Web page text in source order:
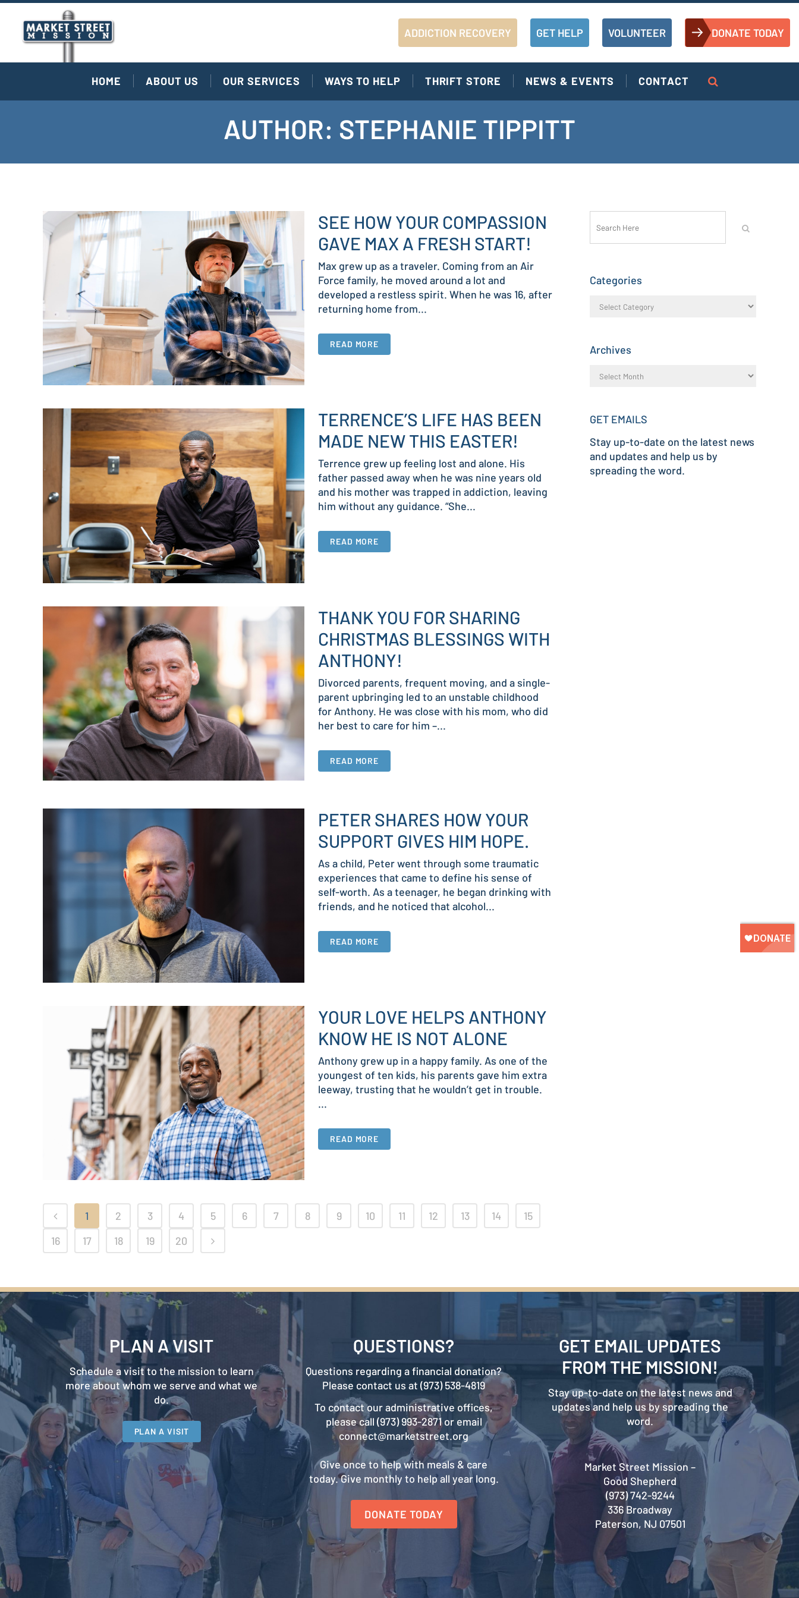
ADDICTION RECOVERY GET HELP VOLUNTEER DONATE TODAY
HOME ABOUT US OUR SERVICES WAYS TO HELP THRIFT STORE NEWS & EVENTS CONTACT
AUTHOR: STEPHANIE TIPPITT
SEE HOW YOUR COMPASSION
GAVE MAX A FRESH START!
Max grew up as a traveler. Coming from an Air
Force family, he moved around a lot and
developed a restless spirit. When he was 16, after
returning home from...
READ MORE
TERRENCE’S LIFE HAS BEEN
MADE NEW THIS EASTER!
Terrence grew up feeling lost and alone. His
father passed away when he was nine years old
and his mother was trapped in addiction, leaving
him without any guidance. “She...
READ MORE
THANK YOU FOR SHARING
CHRISTMAS BLESSINGS WITH
ANTHONY!
Divorced parents, frequent moving, and a single-
parent upbringing led to an unstable childhood
for Anthony. He was close with his mom, who did
her best to care for him –...
READ MORE
PETER SHARES HOW YOUR
SUPPORT GIVES HIM HOPE.
As a child, Peter went through some traumatic
experiences that came to define his sense of
self-worth. As a teenager, he began drinking with
friends, and he noticed that alcohol...
READ MORE
YOUR LOVE HELPS ANTHONY
KNOW HE IS NOT ALONE
Anthony grew up in a happy family. As one of the
youngest of ten kids, his parents gave him extra
leeway, trusting that he wouldn’t get in trouble.
...
READ MORE
1 2 3 4 5 6 7 8 9 10 11 12 13 14
15
16
17 18 19 20
Categories
Archives
GET EMAILS
Stay up-to-date on the latest news
and updates and help us by
spreading the word.
PLAN A VISIT
Schedule a visit to the mission to learn
more about whom we serve and what we
do.
PLAN A VISIT
QUESTIONS?
Questions regarding a financial donation?
Please contact us at (973) 538-4819
To contact our administrative offices,
please call (973) 993-2871 or email
connect@marketstreet.org
Give once to help with meals & care
today. Give monthly to help all year long.
DONATE TODAY
GET EMAIL UPDATES
FROM THE MISSION!
Stay up-to-date on the latest news and
updates and help us by spreading the
word.
Market Street Mission –
Good Shepherd
(973) 742-9244
336 Broadway
Paterson, NJ 07501